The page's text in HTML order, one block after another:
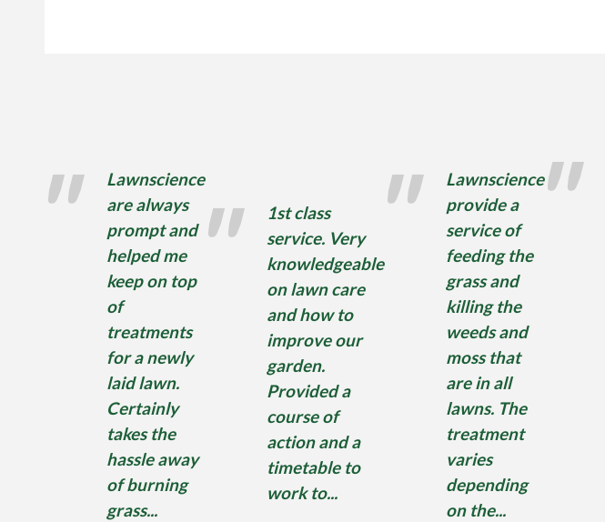
Lawnscience
are always
prompt and
helped me
keep on top
of
treatments
for a newly
laid lawn.
Certainly
takes the
hassle away
of burning
grass...
1st class
service. Very
knowledgeable
on lawn care
and how to
improve our
garden.
Provided a
course of
action and a
timetable to
work to...
Lawnscience
provide a
service of
feeding the
grass and
killing the
weeds and
moss that
are in all
lawns. The
treatment
varies
depending
on the...